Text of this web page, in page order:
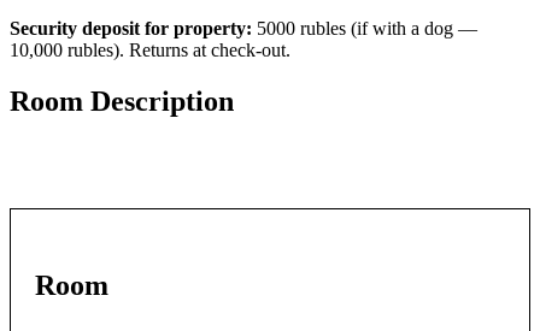
Room Description
Security deposit for property: 5000 rubles (if with a dog —
10,000 rubles). Returns at check-out.
Room